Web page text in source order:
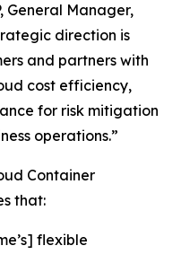
General Manager,
direction is
and partners with
cost efficiency,
for risk mitigation
operations.”
Container
that:
flexible